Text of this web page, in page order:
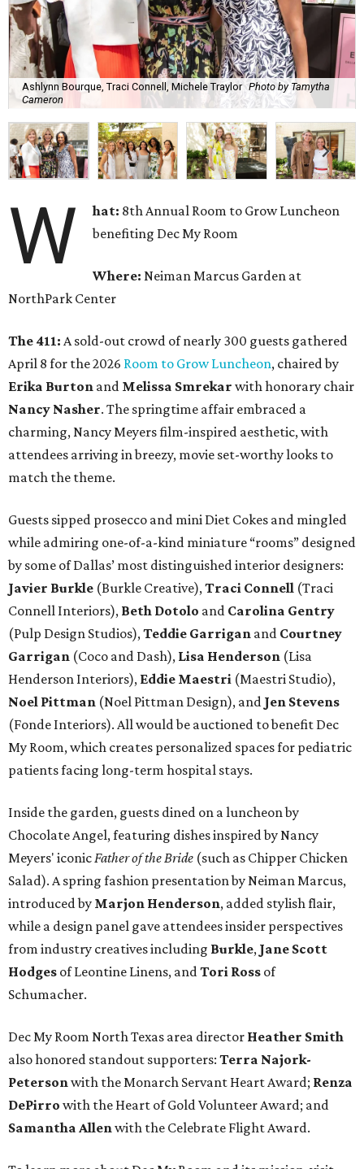
Ashlynn Bourque, Traci Connell, Michele Traylor Photo by Tamytha
Cameron
W hat: 8th Annual Room to Grow Luncheon
benefiting Dec My Room
Where: Neiman Marcus Garden at
NorthPark Center
The 411: A sold-out crowd of nearly 300 guests gathered
April 8 for the 2026 Room to Grow Luncheon, chaired by
Erika Burton and Melissa Smrekar with honorary chair
Nancy Nasher. The springtime affair embraced a
charming, Nancy Meyers film-inspired aesthetic, with
attendees arriving in breezy, movie set-worthy looks to
match the theme.
Guests sipped prosecco and mini Diet Cokes and mingled
while admiring one-of-a-kind miniature “rooms” designed
by some of Dallas’ most distinguished interior designers:
Javier Burkle (Burkle Creative),Traci Connell (Traci
Connell Interiors), Beth Dotolo and Carolina Gentry
(Pulp Design Studios),Teddie Garrigan and Courtney
Garrigan (Coco and Dash), Lisa Henderson (Lisa
Henderson Interiors), Eddie Maestri (Maestri Studio),
Noel Pittman (Noel Pittman Design), and Jen Stevens
(Fonde Interiors). All would be auctioned to benefit Dec
My Room, which creates personalized spaces for pediatric
patients facing long-term hospital stays.
Inside the garden, guests dined on a luncheon by
Chocolate Angel, featuring dishes inspired by Nancy
Meyers' iconicFather of the Bride (such as Chipper Chicken
Salad). A spring fashion presentation by Neiman Marcus,
introduced by Marjon Henderson, added stylish flair,
while a design panel gave attendees insider perspectives
from industry creatives including Burkle, Jane Scott
Hodges of Leontine Linens, andTori Ross of
Schumacher.
Dec My Room North Texas area director Heather Smith
also honored standout supporters: Terra Najork-
Petersonwith the Monarch Servant Heart Award; Renza
DePirro with the Heart of Gold Volunteer Award; and
Samantha Allenwith the Celebrate Flight Award.